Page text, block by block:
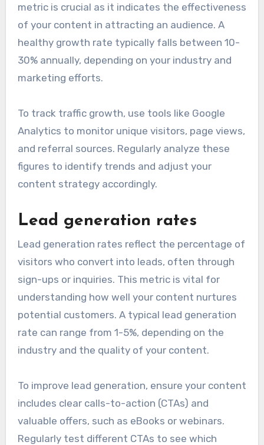
metric is crucial as it indicates the effectiveness
of your content in attracting an audience. A
healthy growth rate typically falls between 10-
30% annually, depending on your industry and
marketing efforts.
To track traffic growth, use tools like Google
Analytics to monitor unique visitors, page views,
and referral sources. Regularly analyze these
figures to identify trends and adjust your
content strategy accordingly.
Lead generation rates
Lead generation rates reflect the percentage of
visitors who convert into leads, often through
sign-ups or inquiries. This metric is vital for
understanding how well your content nurtures
potential customers. A typical lead generation
rate can range from 1-5%, depending on the
industry and the quality of your content.
To improve lead generation, ensure your content
includes clear calls-to-action (CTAs) and
valuable offers, such as eBooks or webinars.
Regularly test different CTAs to see which